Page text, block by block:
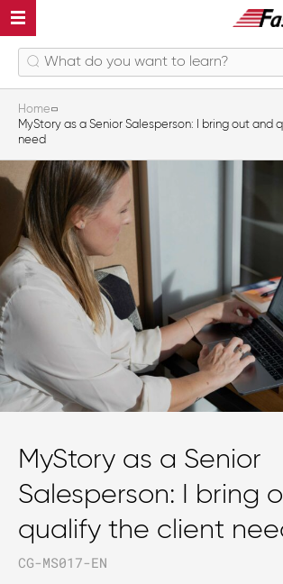
Home
MyStory as a Senior Salesperson: I bring out and
need
MyStory as a Senior
Salesperson: I bring
qualify the client
CG-MS017-EN